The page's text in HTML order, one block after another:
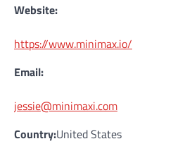
Website:
https://www.minimax.io/
Email:
jessie@minimaxi.com
Country:United States